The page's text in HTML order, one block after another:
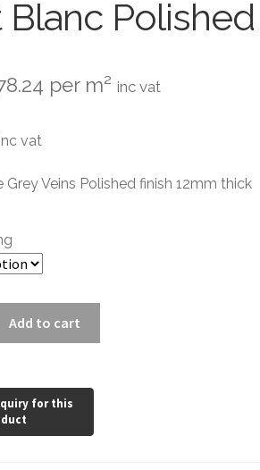
Blanc Polished
Price
through
per m²inc vat
vat
Veins Polished finish 12mm thick
Add to cart